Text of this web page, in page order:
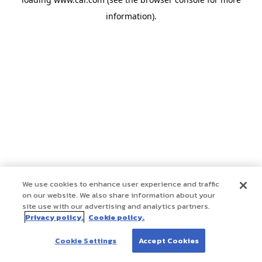
information).
We use cookies to enhance user experience and traffic
on our website. We also share information about your
site use with our advertising and analytics partners.
Privacy policy. Cookie policy.
Cookie Settings Accept Cookies